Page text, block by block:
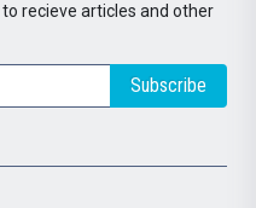
to recieve articles and other
Subscribe